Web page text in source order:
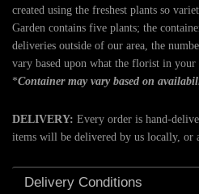
created using the freshest plants so
Garden contains five plants; the
deliveries outside of our area, the
vary based upon what the florist in your
*Container may vary based on
DELIVERY: Every order is hand-
items will be delivered by us locally, or
Delivery Conditions